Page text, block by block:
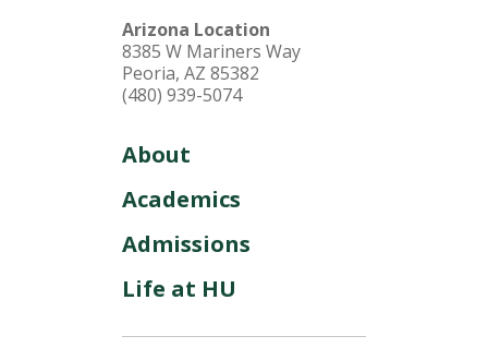
Arizona Location
8385 W Mariners Way
Peoria, AZ 85382
(480) 939-5074
About
Academics
Admissions
Life at HU